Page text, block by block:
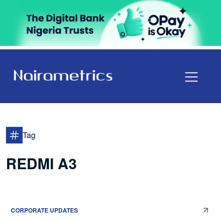
Tag
REDMI A3
CORPORATE UPDATES